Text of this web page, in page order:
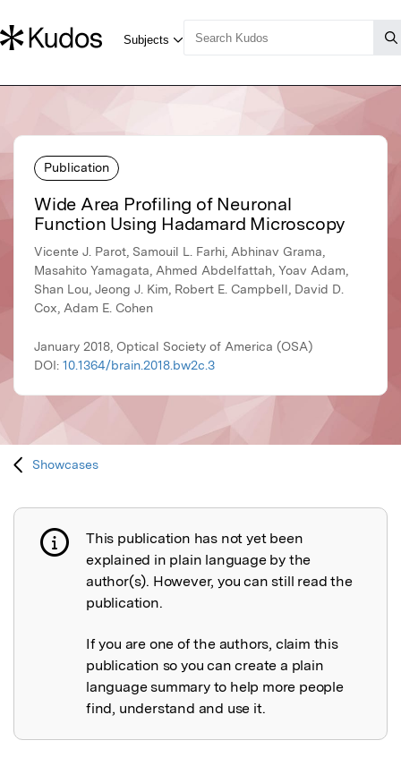
Publication
Wide Area Profiling of Neuronal
Function Using Hadamard Microscopy
Vicente J. Parot, Samouil L. Farhi, Abhinav Grama,
Masahito Yamagata, Ahmed Abdelfattah, Yoav Adam,
Shan Lou, Jeong J. Kim, Robert E. Campbell, David D.
Cox, Adam E. Cohen
January 2018, Optical Society of America (OSA)
DOI: 10.1364/brain.2018.bw2c.3
Showcases
Publication not explained
This publication has not yet been
explained in plain language by the
author(s). However, you can still read the
publication.
If you are one of the authors, claim this
publication so you can create a plain
language summary to help more people
find, understand and use it.